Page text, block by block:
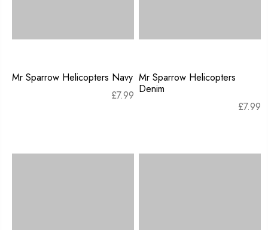
Mr Sparrow Helicopters Navy
£7.99
Mr Sparrow Helicopters
Denim
£7.99